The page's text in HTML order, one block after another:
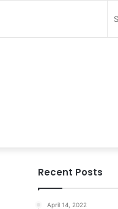
Recent Posts
April 14, 2022